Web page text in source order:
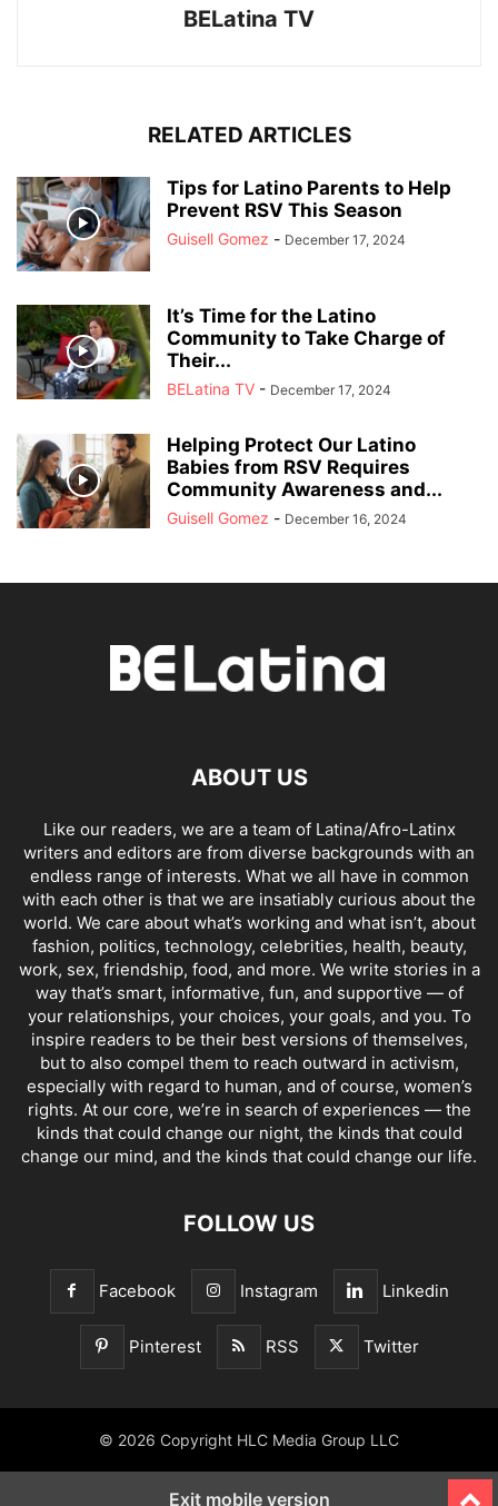
BELatina TV
RELATED ARTICLES
Tips for Latino Parents to Help
Prevent RSV This Season
Guisell Gomez - December 17, 2024
It’s Time for the Latino
Community to Take Charge of
Their...
BELatina TV - December 17, 2024
Helping Protect Our Latino
Babies from RSV Requires
Community Awareness and...
Guisell Gomez - December 16, 2024
ABOUT US
Like our readers, we are a team of Latina/Afro-Latinx
writers and editors are from diverse backgrounds with an
endless range of interests. What we all have in common
with each other is that we are insatiably curious about the
world. We care about what’s working and what isn’t, about
fashion, politics, technology, celebrities, health, beauty,
work, sex, friendship, food, and more. We write stories in a
way that’s smart, informative, fun, and supportive — of
your relationships, your choices, your goals, and you. To
inspire readers to be their best versions of themselves,
but to also compel them to reach outward in activism,
especially with regard to human, and of course, women’s
rights. At our core, we’re in search of experiences — the
kinds that could change our night, the kinds that could
change our mind, and the kinds that could change our life.
FOLLOW US
Facebook Instagram Linkedin
Pinterest RSS Twitter
© 2026 Copyright HLC Media Group LLC
Exit mobile version